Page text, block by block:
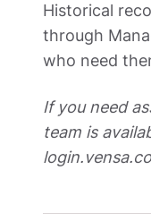
Historical
through
who need
If you need
team is